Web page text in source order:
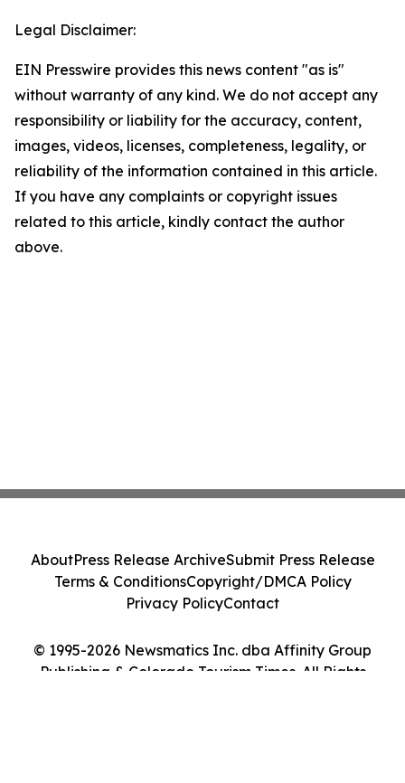
Legal Disclaimer:
EIN Presswire provides this news content "as is"
without warranty of any kind. We do not accept any
responsibility or liability for the accuracy, content,
images, videos, licenses, completeness, legality, or
reliability of the information contained in this article.
If you have any complaints or copyright issues
related to this article, kindly contact the author
above.
© 1995-2026 Newsmatics Inc. dba Affinity Group
Publishing & Colorado Tourism Times. All Rights
AboutPress Release ArchiveSubmit Press Release
Terms & ConditionsCopyright/DMCA Policy
Privacy PolicyContact